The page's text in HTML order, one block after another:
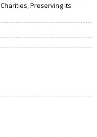
Preserving Its